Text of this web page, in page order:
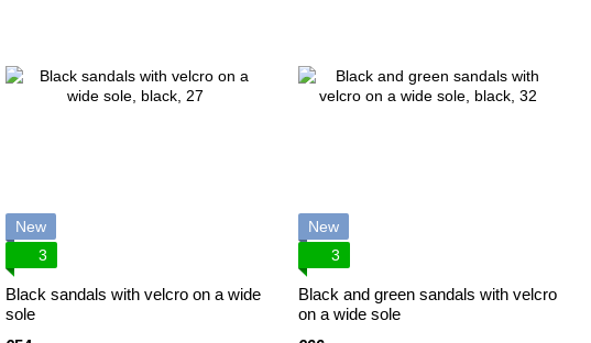
New
3
Black sandals with velcro on a wide
sole
New
3
Black and green sandals with velcro
on a wide sole